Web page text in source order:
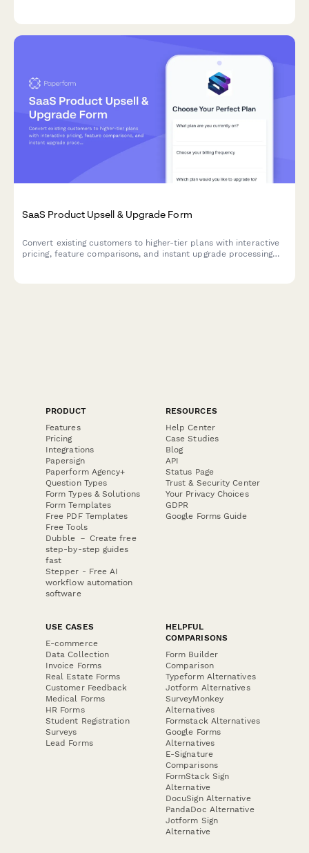
SaaS Product Upsell & Upgrade Form
Convert existing customers to higher-tier plans with interactive
pricing, feature comparisons, and instant upgrade processing
PRODUCT
Features
Pricing
Integrations
Papersign
Paperform Agency+
Question Types
Form Types & Solutions
Form Templates
Free PDF Templates
Free Tools
Dubble － Create free
step-by-step guides
fast
Stepper - Free AI
workflow automation
software
RESOURCES
Help Center
Case Studies
Blog
API
Status Page
Trust & Security Center
Your Privacy Choices
GDPR
Google Forms Guide
USE CASES
E-commerce
Data Collection
Invoice Forms
Real Estate Forms
Customer Feedback
Medical Forms
HR Forms
Student Registration
Surveys
Lead Forms
HELPFUL
COMPARISONS
Form Builder
Comparison
Typeform Alternatives
Jotform Alternatives
SurveyMonkey
Alternatives
Formstack Alternatives
Google Forms
Alternatives
E-Signature
Comparisons
FormStack Sign
Alternative
DocuSign Alternative
PandaDoc Alternative
Jotform Sign
Alternative